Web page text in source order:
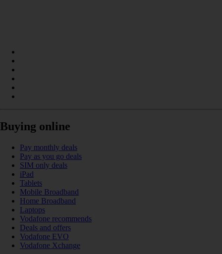
Buying online
Pay monthly deals
Pay as you go deals
SIM only deals
iPad
Tablets
Mobile Broadband
Home Broadband
Laptops
Vodafone recommends
Deals and offers
Vodafone EVO
Vodafone Xchange